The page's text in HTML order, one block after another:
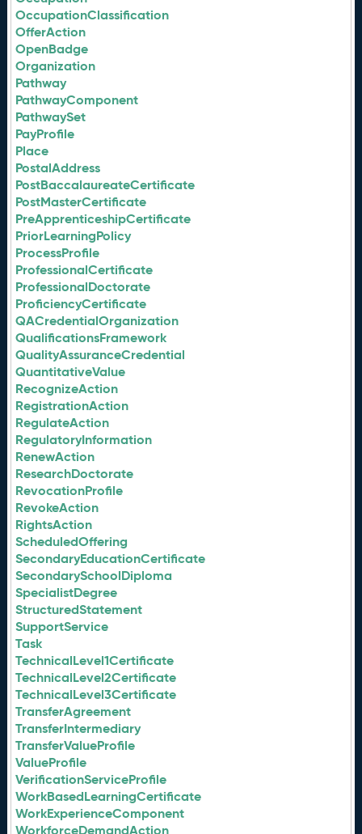
OccupationClassification
OfferAction
OpenBadge
Organization
Pathway
PathwayComponent
PathwaySet
PayProfile
Place
PostalAddress
PostBaccalaureateCertificate
PostMasterCertificate
PreApprenticeshipCertificate
PriorLearningPolicy
ProcessProfile
ProfessionalCertificate
ProfessionalDoctorate
ProficiencyCertificate
QACredentialOrganization
QualificationsFramework
QualityAssuranceCredential
QuantitativeValue
RecognizeAction
RegistrationAction
RegulateAction
RegulatoryInformation
RenewAction
ResearchDoctorate
RevocationProfile
RevokeAction
RightsAction
ScheduledOffering
SecondaryEducationCertificate
SecondarySchoolDiploma
SpecialistDegree
StructuredStatement
SupportService
Task
TechnicalLevel1Certificate
TechnicalLevel2Certificate
TechnicalLevel3Certificate
TransferAgreement
TransferIntermediary
TransferValueProfile
ValueProfile
VerificationServiceProfile
WorkBasedLearningCertificate
WorkExperienceComponent
WorkforceDemandAction